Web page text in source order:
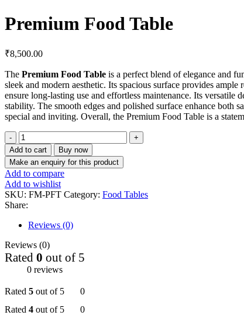
Premium Food Table
₹8,500.00
The Premium Food Table is a perfect blend of elegance and
sleek and modern aesthetic. Its spacious surface provides
ensure long-lasting use and effortless maintenance. Its
stability. The smooth edges and polished surface enhance both
special and inviting. Overall, the Premium Food Table is a
Add to cart Buy now
Add to compare
Add to wishlist
SKU: FM-PFT Category: Food Tables
Share:
Reviews (0)
Reviews (0)
Rated 0 out of 5
0 reviews
Rated 5 out of 5
0
Rated 4 out of 5
0